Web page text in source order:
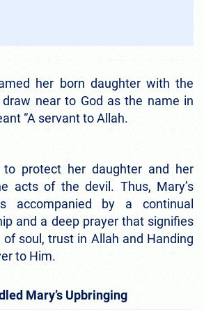
her born daughter with the
near to God as the name in
“A servant to Allah.
to protect her daughter and her
acts of the devil. Thus, Mary’s
accompanied by a continual
and a deep prayer that signifies
soul, trust in Allah and Handing
to Him.
Mary’s Upbringing